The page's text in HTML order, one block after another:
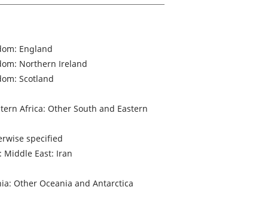
England
Northern Ireland
Scotland
Africa: Other South and Eastern
specified
Middle East: Iran
Other Oceania and Antarctica